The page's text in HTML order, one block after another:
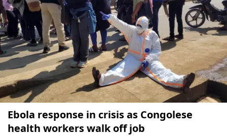
Ebola response in crisis as Congolese
health workers walk off job